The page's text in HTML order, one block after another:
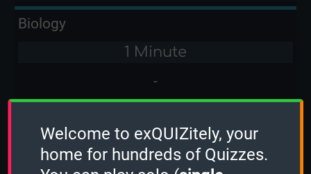
Biology
1 Minute
-
Welcome to exQUIZitely, your
home for hundreds of Quizzes.